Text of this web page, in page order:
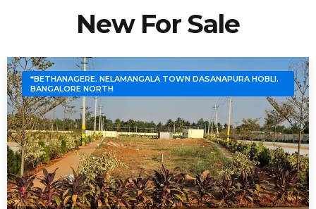
New For Sale
*BETHANAGERE. NELAMANGALA TOWN DASANAPURA HOBLI.
BANGALORE NORTH